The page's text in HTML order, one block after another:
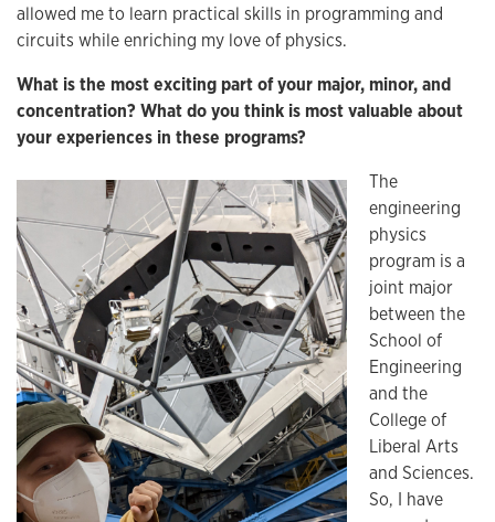
allowed me to learn practical skills in programming and
circuits while enriching my love of physics.
What is the most exciting part of your major, minor, and
concentration? What do you think is most valuable about
your experiences in these programs?
The
engineering
physics
program is a
joint major
between the
School of
Engineering
and the
College of
Liberal Arts
and Sciences.
So, I have